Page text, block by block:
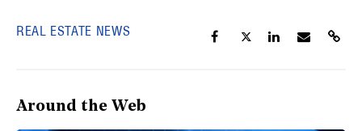
REAL ESTATE NEWS
Around the Web